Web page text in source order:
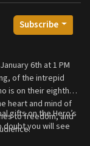
Subscribe
6th at 1 PM
of the intrepid
is on their eighth
heart and mind of
to freedom, and
gifts on the Hero’s
doubt you will see